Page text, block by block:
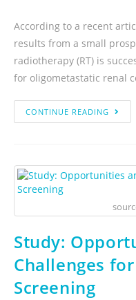
According to a recent
results from a small
radiotherapy (RT) is
for oligometastatic renal
CONTINUE READING
Study:
Challenges
Screening